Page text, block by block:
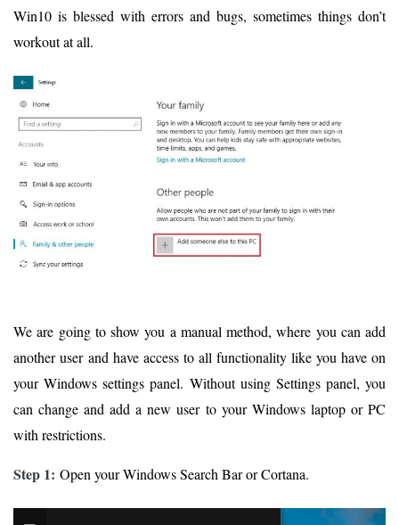
Win10 is blessed with errors and bugs, sometimes things don’t
workout at all.
We are going to show you a manual method, where you can add
another user and have access to all functionality like you have on
your Windows settings panel. Without using Settings panel, you
can change and add a new user to your Windows laptop or PC
with restrictions.
Step 1: Open your Windows Search Bar or Cortana.